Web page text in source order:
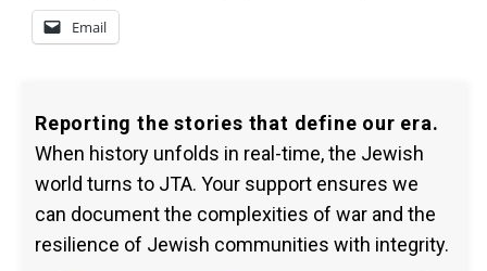
Email
Reporting the stories that define our era.
When history unfolds in real-time, the Jewish
world turns to JTA. Your support ensures we
can document the complexities of war and the
resilience of Jewish communities with integrity.